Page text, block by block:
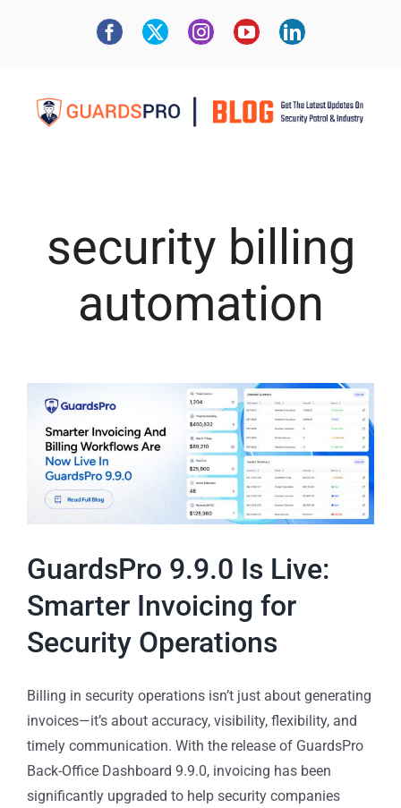
security billing
automation
GuardsPro 9.9.0 Is Live:
Smarter Invoicing for
Security Operations
Billing in security operations isn’t just about generating
invoices—it’s about accuracy, visibility, flexibility, and
timely communication. With the release of GuardsPro
Back-Office Dashboard 9.9.0, invoicing has been
significantly upgraded to help security companies